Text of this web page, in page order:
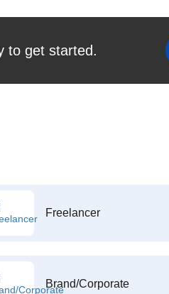
to get started.
Freelancer
Brand/Corporate